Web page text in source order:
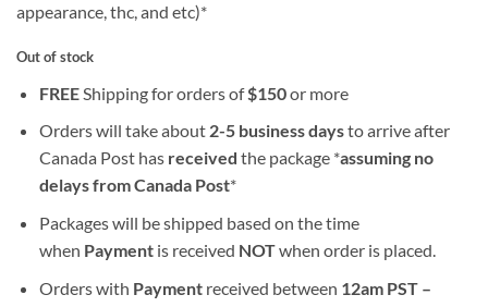
appearance, thc, and etc)*
Out of stock
FREEShipping for orders of$150or more
Orders will take about 2-5 business daysto arrive after
Canada Post has received the package *assuming no
delays from Canada Post*
Packages will be shipped based on the time
when Paymentis received NOTwhen order is placed.
Orders with Paymentreceived between 12am PST –